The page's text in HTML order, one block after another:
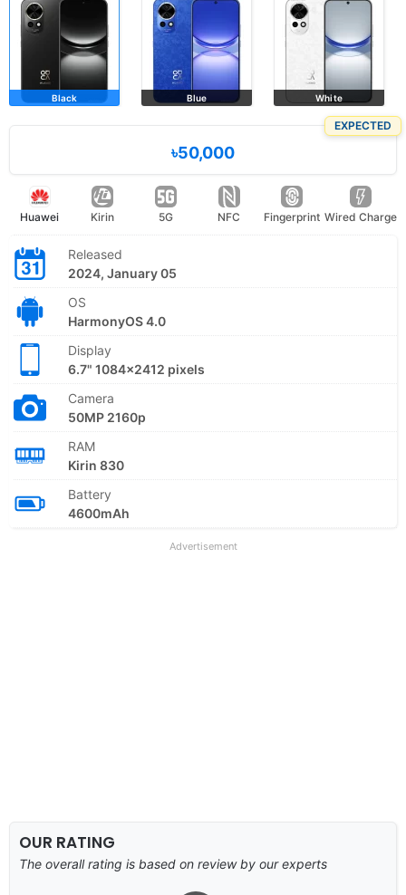
Black Blue White
EXPECTED
৳50,000
Huawei Kirin 5G NFC Fingerprint Wired Charge
Released
2024, January 05
OS
HarmonyOS 4.0
Display
6.7" 1084x2412 pixels
Camera
50MP 2160p
RAM
Kirin 830
Battery
4600mAh
Advertisement
OUR RATING
The overall rating is based on review by our experts